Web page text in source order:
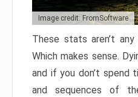
Image credit: FromSoftware
These stats aren’t
Which makes sense.
and if you don’t spend
and sequences of